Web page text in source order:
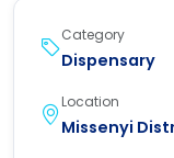
Category
Dispensary
Location
Missenyi